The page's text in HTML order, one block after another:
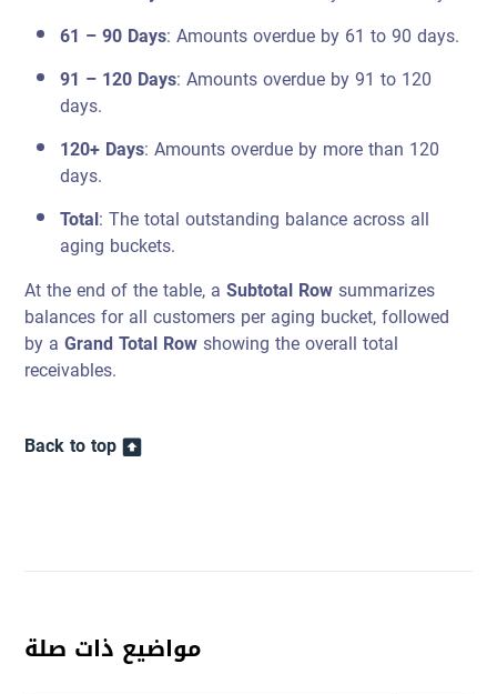
61 – 90 Days: Amounts overdue by 61 to 90 days.
91 – 120 Days: Amounts overdue by 91 to 120
days.
120+ Days: Amounts overdue by more than 120
days.
Total: The total outstanding balance across all
aging buckets.
At the end of the table, aSubtotal Rowsummarizes
balances for all customers per aging bucket, followed
by aGrand Total Rowshowing the overall total
receivables.
Back to top
مواضيع ذات صلة